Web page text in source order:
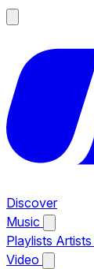
Discover
Music
Playlists Artists
Video